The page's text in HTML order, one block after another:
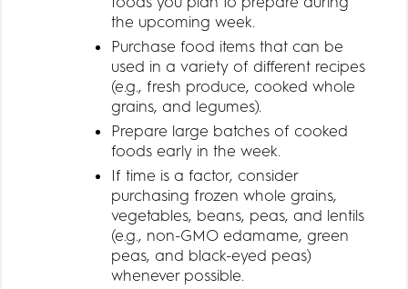
the upcoming week.
Purchase food items that can be
used in a variety of different recipes
(e.g., fresh produce, cooked whole
grains, and legumes).
Prepare large batches of cooked
foods early in the week.
If time is a factor, consider
purchasing frozen whole grains,
vegetables, beans, peas, and lentils
(e.g., non-GMO edamame, green
peas, and black-eyed peas)
whenever possible.